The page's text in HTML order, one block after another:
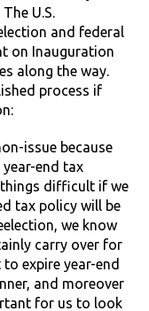
The U.S.
and federal
on Inauguration
along the way.
process if
issue because
end tax
difficult if we
tax policy will be
we know
carry over for
expire year-end
and moreover
for us to look